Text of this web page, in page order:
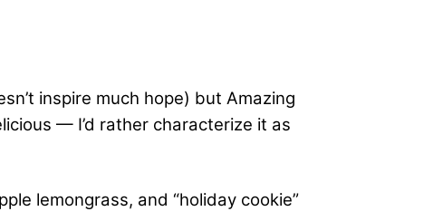
inspire much hope) but Amazing
— I’d rather characterize it as
lemongrass, and “holiday cookie”